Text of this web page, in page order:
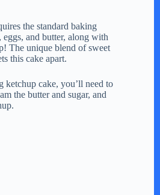
y
V
the standard baking
and butter, along with
The unique blend of sweet
this cake apart.
ketchup cake, you’ll need to
the butter and sugar, and